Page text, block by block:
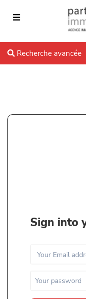
Recherche avancée
Sign into